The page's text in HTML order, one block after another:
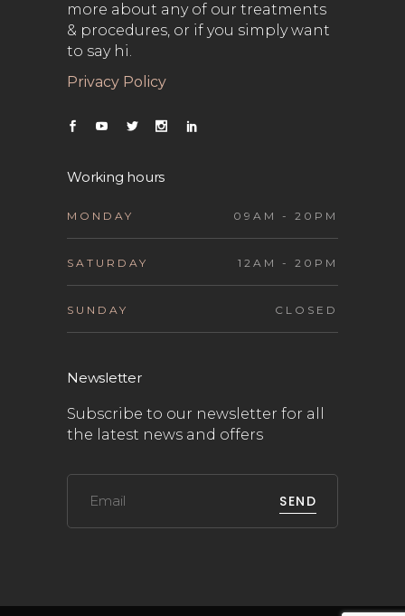
more about any of our treatments
& procedures, or if you simply want
to say hi.
Privacy Policy
Working hours
MONDAY 09AM - 20PM
SATURDAY 12AM - 20PM
SUNDAY CLOSED
Newsletter
Subscribe to our newsletter for all
the latest news and offers
SEND